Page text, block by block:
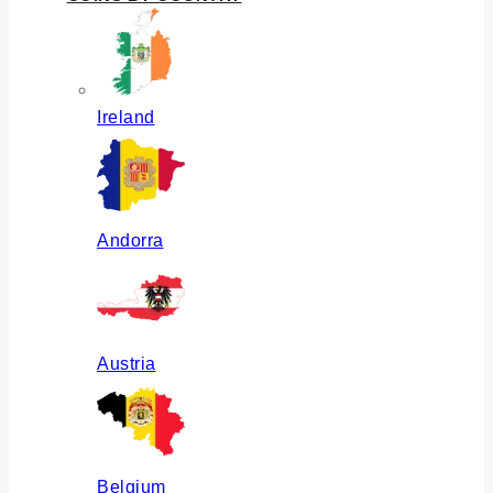
Ireland
Andorra
Austria
Belgium